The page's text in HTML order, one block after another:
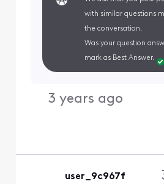
with similar questions
the conversation.
Was your question
mark as Best Answer.
3 years ago
user_9c967f